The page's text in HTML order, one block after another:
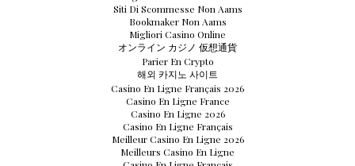
Siti Di Scommesse Non Aams
Bookmaker Non Aams
Migliori Casino Online
オンライン カジノ 仮想通貨
Parier En Crypto
해외 카지노 사이트
Casino En Ligne Français 2026
Casino En Ligne France
Casino En Ligne 2026
Casino En Ligne Français
Meilleur Casino En Ligne 2026
Meilleurs Casino En Ligne